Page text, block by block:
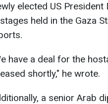
elected US
held in the Gaza
have a deal for the
shortly," he wrote.
a senior Arab